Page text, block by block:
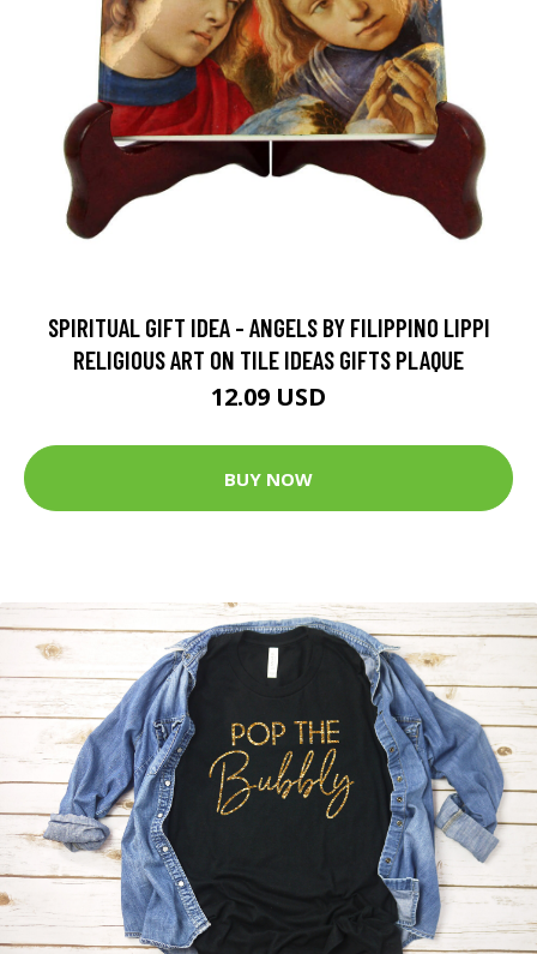
SPIRITUAL GIFT IDEA - ANGELS BY FILIPPINO LIPPI
RELIGIOUS ART ON TILE IDEAS GIFTS PLAQUE
12.09 USD
BUY NOW